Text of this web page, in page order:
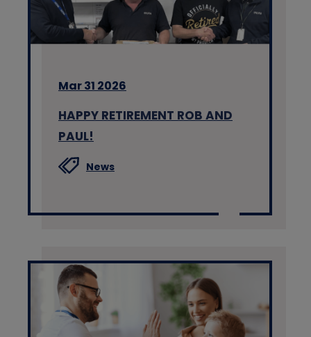
Mar 31 2026
HAPPY RETIREMENT ROB AND
PAUL!
News